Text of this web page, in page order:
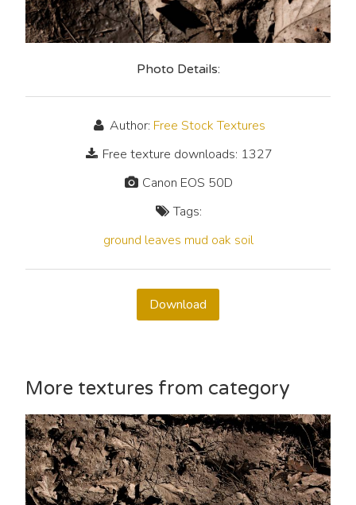
Photo Details:
Author: Free Stock Textures
Free texture downloads: 1327
Canon EOS 50D
Tags:
ground leaves mud oak soil
Download
More textures from category